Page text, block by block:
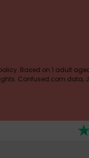
Based on 1 adult
Confused.com data,